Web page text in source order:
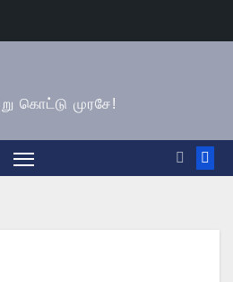
கொட்டு முரசே!